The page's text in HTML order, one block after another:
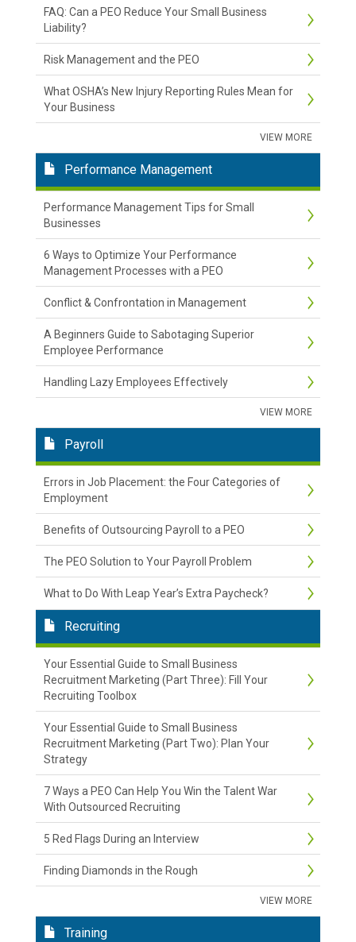
FAQ: Can a PEO Reduce Your Small Business
Liability?
Risk Management and the PEO
What OSHA’s New Injury Reporting Rules Mean for
Your Business
VIEW MORE
Performance Management
Performance Management Tips for Small
Businesses
6 Ways to Optimize Your Performance
Management Processes with a PEO
Conflict & Confrontation in Management
A Beginners Guide to Sabotaging Superior
Employee Performance
Handling Lazy Employees Effectively
VIEW MORE
Payroll
Errors in Job Placement: the Four Categories of
Employment
Benefits of Outsourcing Payroll to a PEO
The PEO Solution to Your Payroll Problem
What to Do With Leap Year’s Extra Paycheck?
Recruiting
Your Essential Guide to Small Business
Recruitment Marketing (Part Three): Fill Your
Recruiting Toolbox
Your Essential Guide to Small Business
Recruitment Marketing (Part Two): Plan Your
Strategy
7 Ways a PEO Can Help You Win the Talent War
With Outsourced Recruiting
5 Red Flags During an Interview
Finding Diamonds in the Rough
VIEW MORE
Training